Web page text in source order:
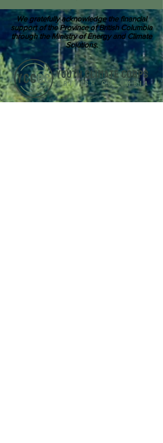
We gratefully acknowledge the financial
support of the Province of British Columbia
through the Ministry of Energy and Climate
Solutions.